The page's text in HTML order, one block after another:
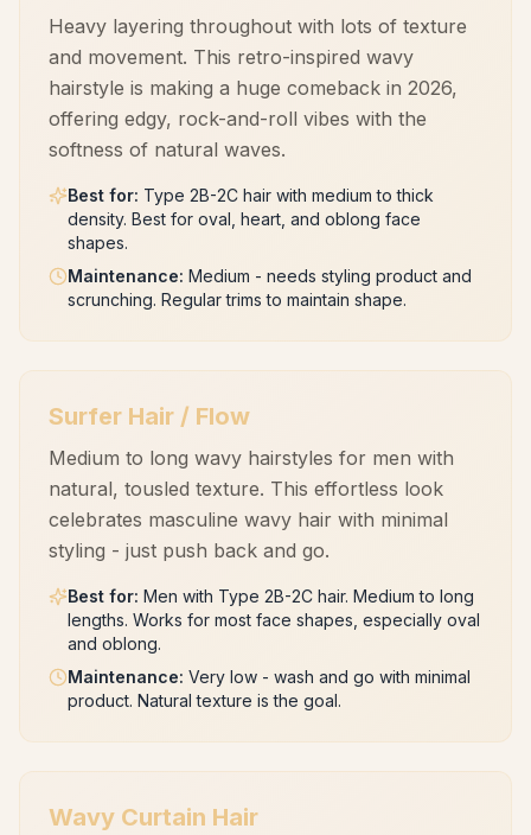
Heavy layering throughout with lots of texture
and movement. This retro-inspired wavy
hairstyle is making a huge comeback in 2026,
offering edgy, rock-and-roll vibes with the
softness of natural waves.
Best for: Type 2B-2C hair with medium to thick
density. Best for oval, heart, and oblong face
shapes.
Maintenance: Medium - needs styling product and
scrunching. Regular trims to maintain shape.
Surfer Hair / Flow
Medium to long wavy hairstyles for men with
natural, tousled texture. This effortless look
celebrates masculine wavy hair with minimal
styling - just push back and go.
Best for: Men with Type 2B-2C hair. Medium to long
lengths. Works for most face shapes, especially oval
and oblong.
Maintenance: Very low - wash and go with minimal
product. Natural texture is the goal.
Wavy Curtain Hair